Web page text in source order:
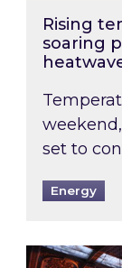
Rising
soaring
set to
Energy
Watch